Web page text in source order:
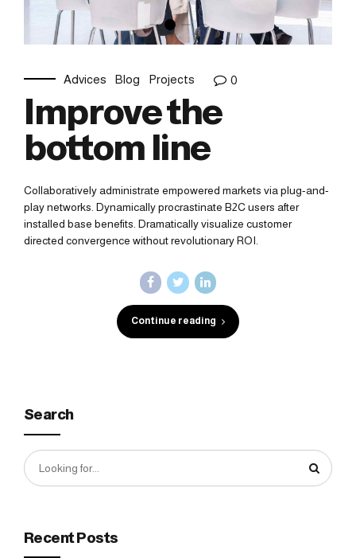
Advices Blog Projects 0
Improve the
bottom line
Collaboratively administrate empowered markets via plug-and-
play networks. Dynamically procrastinate B2C users after
installed base benefits. Dramatically visualize customer
directed convergence without revolutionary ROI.
Continue reading
Search
Recent Posts